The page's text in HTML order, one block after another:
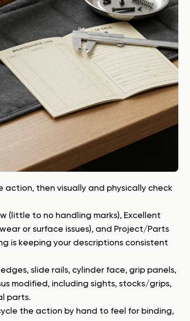
action, then visually and physically check
(little to no handling marks), Excellent
or surface issues), and Project/Parts
is keeping your descriptions consistent
slide rails, cylinder face, grip panels,
modified, including sights, stocks/grips,
parts.
the action by hand to feel for binding,